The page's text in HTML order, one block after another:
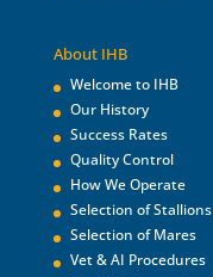
About IHB
Welcome to IHB
Our History
Success Rates
Quality Control
How We Operate
Selection of Stallions
Selection of Mares
Vet & AI Procedures